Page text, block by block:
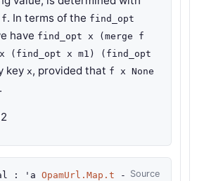
f. In terms of the find_opt
have find_opt x (merge f
(find_opt x m1) (find_opt
key x, provided that f x None
.
Source
: 'a OpamUrl.Map.t
-